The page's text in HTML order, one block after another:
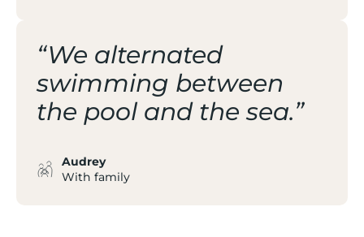
“We alternated
swimming between
the pool and the sea.”
Audrey
With family